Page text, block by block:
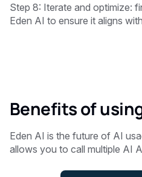
Step 8: Iterate and optimize:
Eden AI to ensure it aligns
Benefits of
Eden AI is the future of AI
allows you to call multiple AI